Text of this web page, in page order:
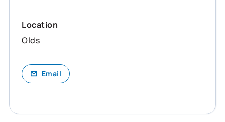
Location
Olds
Email